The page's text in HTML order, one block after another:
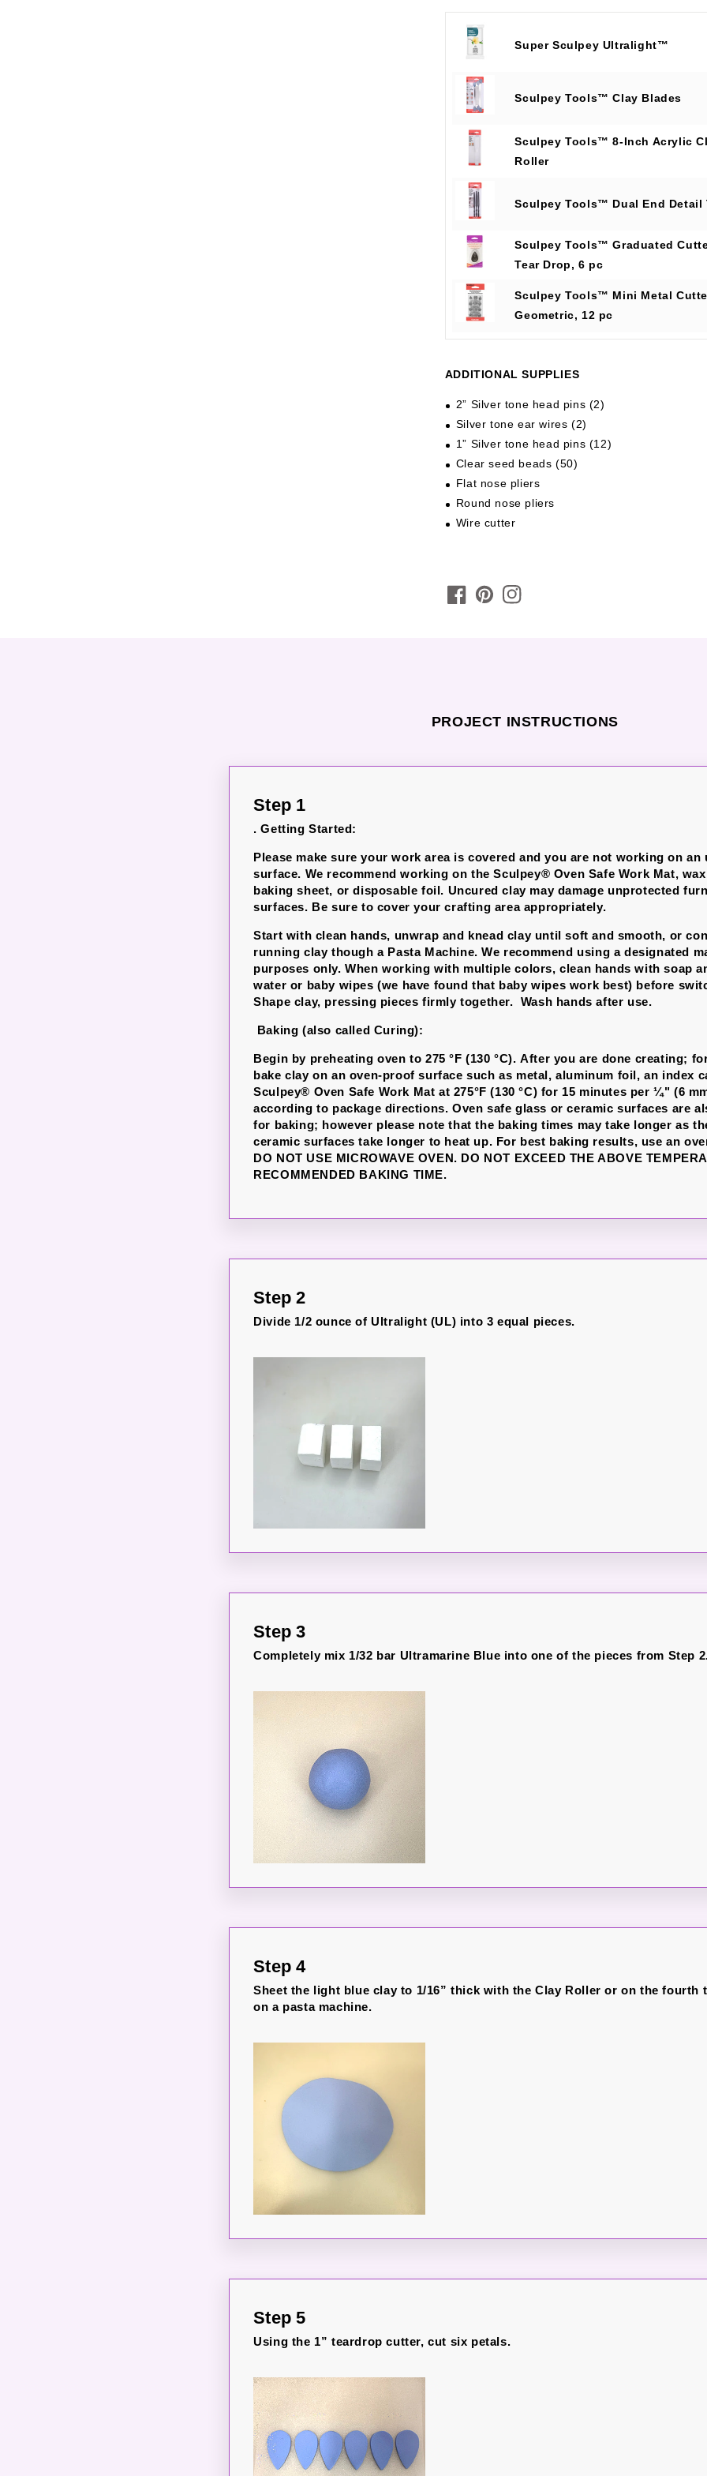
Super Sculpey Ultralight™
Sculpey Tools™ Clay Blades
Sculpey Tools™ 8-Inch Acrylic
Roller
Sculpey Tools™ Dual End Detail
Sculpey Tools™ Graduated
Tear Drop, 6 pc
Sculpey Tools™ Mini Metal
Geometric, 12 pc
ADDITIONAL SUPPLIES
2” Silver tone head pins (2)
Silver tone ear wires (2)
1” Silver tone head pins (12)
Clear seed beads (50)
Flat nose pliers
Round nose pliers
Wire cutter
PROJECT INSTRUCTIONS
Step 1
. Getting Started:
Please make sure your work area is covered and you are not working on an
surface. We recommend working on the Sculpey® Oven Safe Work Mat,
baking sheet, or disposable foil. Uncured clay may damage unprotected
surfaces. Be sure to cover your crafting area appropriately.
Start with clean hands, unwrap and knead clay until soft and smooth, or
running clay though a Pasta Machine. We recommend using a designated
purposes only. When working with multiple colors, clean hands with soap
water or baby wipes (we have found that baby wipes work best) before
Shape clay, pressing pieces firmly together. Wash hands after use.
Baking (also called Curing):
Begin by preheating oven to 275 °F (130 °C). After you are done creating;
bake clay on an oven-proof surface such as metal, aluminum foil, an index
Sculpey® Oven Safe Work Mat at 275°F (130 °C) for 15 minutes per ¼" (6
according to package directions. Oven safe glass or ceramic surfaces are
for baking; however please note that the baking times may take longer as
ceramic surfaces take longer to heat up. For best baking results, use an
DO NOT USE MICROWAVE OVEN. DO NOT EXCEED THE ABOVE
RECOMMENDED BAKING TIME.
Step 2
Divide 1/2 ounce of Ultralight (UL) into 3 equal pieces.
Step 3
Completely mix 1/32 bar Ultramarine Blue into one of the pieces from Step
Step 4
Sheet the light blue clay to 1/16” thick with the Clay Roller or on the fourth
on a pasta machine.
Step 5
Using the 1” teardrop cutter, cut six petals.